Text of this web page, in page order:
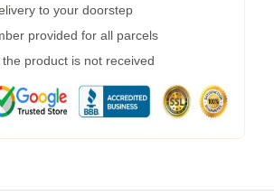
to your doorstep
provided for all parcels
product is not received